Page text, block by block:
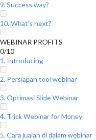
9. Success way?
10. What’s next?
WEBINAR PROFITS
0/10
1. Introducing
2. Persiapan tool webinar
3. Optimasi Slide Webinar
4. Trick Webinar for Money
5. Cara jualan di dalam webinar